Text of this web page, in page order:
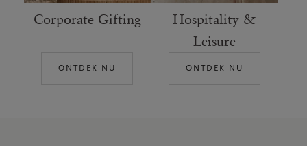
Corporate Gifting
ONTDEK NU
Hospitality &
Leisure
ONTDEK NU